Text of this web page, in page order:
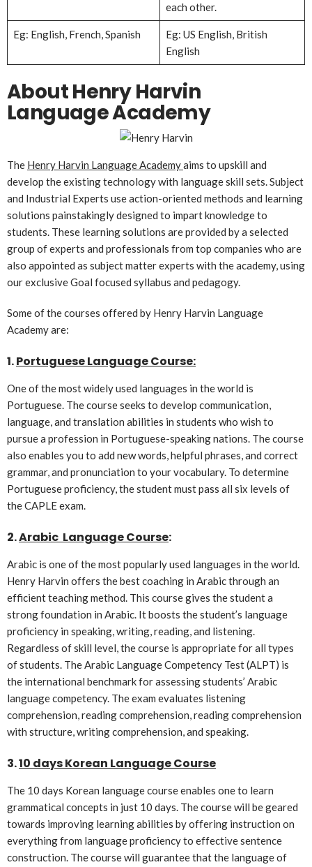
each other.
Eg: English, French, Spanish
Eg: US English, British
English
About Henry Harvin
Language Academy
The Henry Harvin Language Academyaims to upskill and
develop the existing technology with language skill sets. Subject
and Industrial Experts use action-oriented methods and learning
solutions painstakingly designed to impart knowledge to
students. These learning solutions are provided by a selected
group of experts and professionals from top companies who are
also appointed as subject matter experts with the academy, using
our exclusive Goal focused syllabus and pedagogy.
Some of the courses offered by Henry Harvin Language
Academy are:
1.Portuguese Language Course:
One of the most widely used languages in the world is
Portuguese. The course seeks to develop communication,
language, and translation abilities in students who wish to
pursue a profession in Portuguese-speaking nations. The course
also enables you to add new words, helpful phrases, and correct
grammar, and pronunciation to your vocabulary. To determine
Portuguese proficiency, the student must pass all six levels of
the CAPLE exam.
2.Arabic Language Course:
Arabic is one of the most popularly used languages in the world.
Henry Harvin offers the best coaching in Arabic through an
efficient teaching method. This course gives the student a
strong foundation in Arabic. It boosts the student’s language
proficiency in speaking, writing, reading, and listening.
Regardless of skill level, the course is appropriate for all types
of students. The Arabic Language Competency Test (ALPT) is
the international benchmark for assessing students’ Arabic
language competency. The exam evaluates listening
comprehension, reading comprehension, reading comprehension
with structure, writing comprehension, and speaking.
3.10 days Korean Language Course
The 10 days Korean language course enables one to learn
grammatical concepts in just 10 days. The course will be geared
towards improving learning abilities by offering instruction on
everything from language proficiency to effective sentence
construction. The course will guarantee that the language of